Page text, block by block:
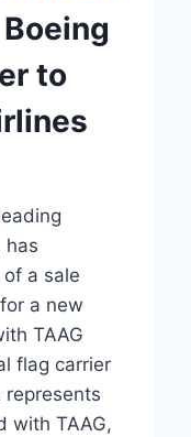
to
has
a sale
a new
TAAG
flag carrier
represents
with TAAG,